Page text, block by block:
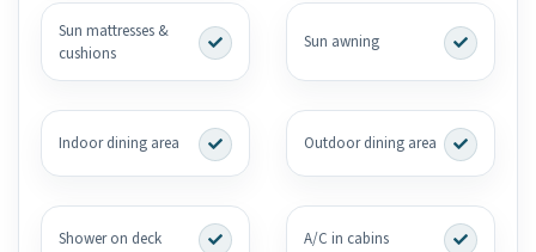
Sun mattresses &
cushions
Sun awning
Indoor dining area Outdoor dining area
Shower on deck A/C in cabins